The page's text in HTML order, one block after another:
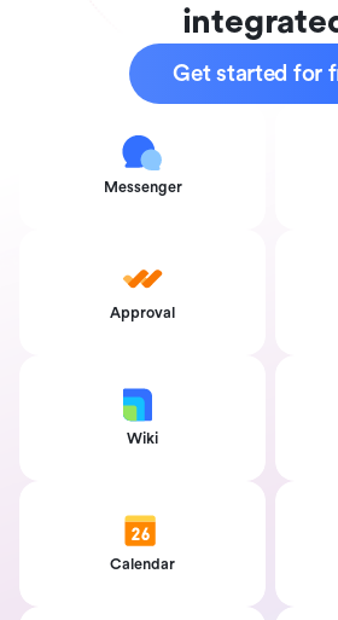
Get started for
Messenger
Approval
Wiki
Calendar